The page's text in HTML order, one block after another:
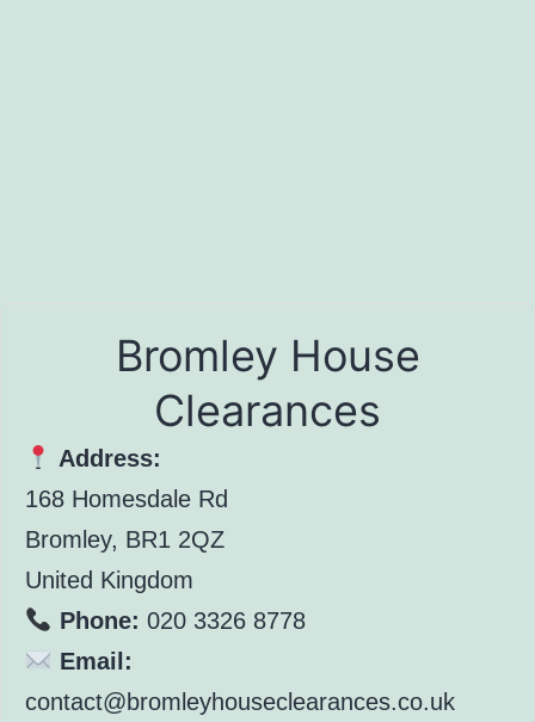
Bromley House
Clearances
Address:
168 Homesdale Rd
Bromley, BR1 2QZ
United Kingdom
Phone: 020 3326 8778
Email:
contact@bromleyhouseclearances.co.uk